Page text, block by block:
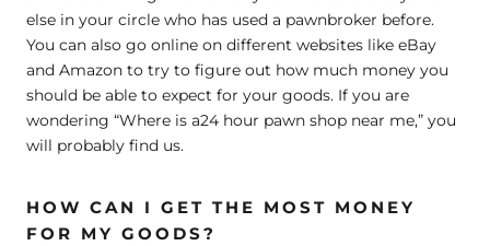
else in your circle who has used a pawnbroker before.
You can also go online on different websites like eBay
and Amazon to try to figure out how much money you
should be able to expect for your goods. If you are
wondering “Where is a24 hour pawn shop near me,” you
will probably find us.
HOW CAN I GET THE MOST MONEY
FOR MY GOODS?